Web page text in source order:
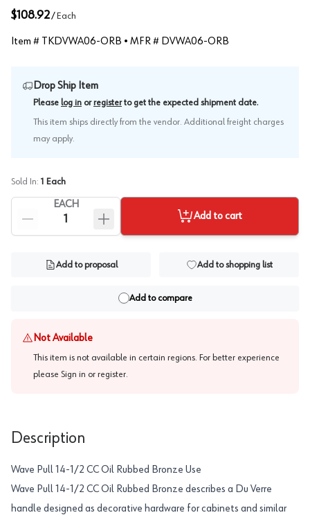
$108.92/ Each
Item # TKDVWA06-ORB • MFR # DVWA06-ORB
Drop Ship Item
Please log in or register to get the expected shipment date.
This item ships directly from the vendor. Additional freight charges
may apply.
Sold In: 1 Each
EACH
Add to cart
Add to proposal Add to shopping list
Add to compare
Not Available
This item is not available in certain regions. For better experience
please Sign in or register.
Description
Wave Pull 14-1/2 CC Oil Rubbed Bronze Use
Wave Pull 14-1/2 CC Oil Rubbed Bronze describes a Du Verre
handle designed as decorative hardware for cabinets and similar